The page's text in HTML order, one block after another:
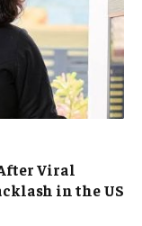
Viral
in the US